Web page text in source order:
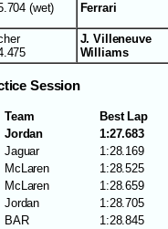
(wet)
Ferrari
J. Villeneuve
Williams
Session
Team
Best Lap
Jordan
1:27.683
Jaguar
1:28.169
McLaren
1:28.525
McLaren
1:28.659
Jordan
1:28.705
BAR
1:28.845